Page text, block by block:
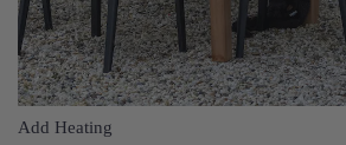
Add Heating